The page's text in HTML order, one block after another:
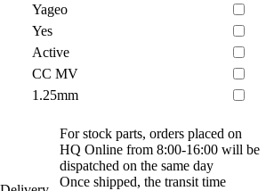
Yageo
Yes
Active
CC MV
1.25mm
For stock parts, orders placed on
HQ Online from 8:00-16:00 will be
dispatched on the same day
Once shipped, the transit time